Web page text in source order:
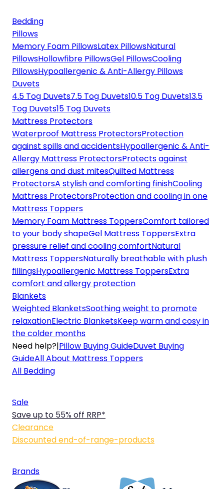
Bedding
Pillows
Memory Foam PillowsLatex PillowsNatural
PillowsHollowfibre PillowsGel PillowsCooling
PillowsHypoallergenic & Anti-Allergy Pillows
Duvets
4.5 Tog Duvets7.5 Tog Duvets10.5 Tog Duvets13.5
Tog Duvets15 Tog Duvets
Mattress Protectors
Waterproof Mattress ProtectorsProtection
against spills and accidentsHypoallergenic & Anti-
Allergy Mattress ProtectorsProtects against
allergens and dust mitesQuilted Mattress
ProtectorsA stylish and comforting finishCooling
Mattress ProtectorsProtection and cooling in one
Mattress Toppers
Memory Foam Mattress ToppersComfort tailored
to your body shapeGel Mattress ToppersExtra
pressure relief and cooling comfortNatural
Mattress ToppersNaturally breathable with plush
fillingsHypoallergenic Mattress ToppersExtra
comfort and allergy protection
Blankets
Weighted BlanketsSoothing weight to promote
relaxationElectric BlanketsKeep warm and cosy in
the colder months
Need help?|Pillow Buying GuideDuvet Buying
GuideAll About Mattress Toppers
All Bedding
Sale
Save up to 55% off RRP*
Clearance
Discounted end-of-range-products
Brands